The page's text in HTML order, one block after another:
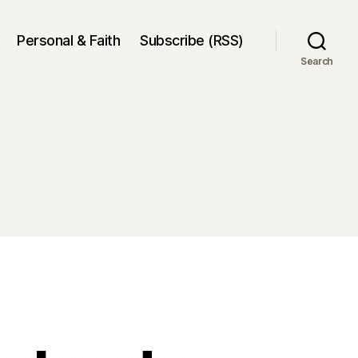
Personal & Faith Subscribe (RSS)
Search